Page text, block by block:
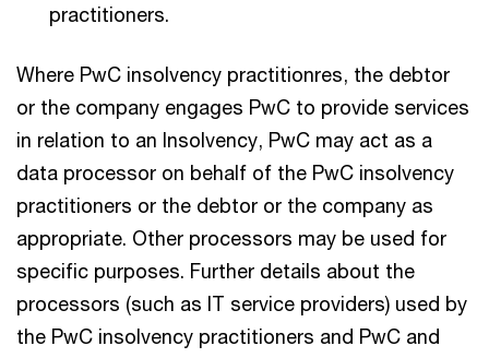
practitioners.
Where PwC insolvency practitionres, the debtor
or the company engages PwC to provide services
in relation to an Insolvency, PwC may act as a
data processor on behalf of the PwC insolvency
practitioners or the debtor or the company as
appropriate. Other processors may be used for
specific purposes. Further details about the
processors (such as IT service providers) used by
the PwC insolvency practitioners and PwC and